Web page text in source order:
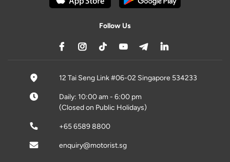
Follow Us
12 Tai Seng Link #06-02 Singapore 534233
Daily: 10:00 am - 6:00 pm
(Closed on Public Holidays)
+65 6589 8800
enquiry@motorist.sg